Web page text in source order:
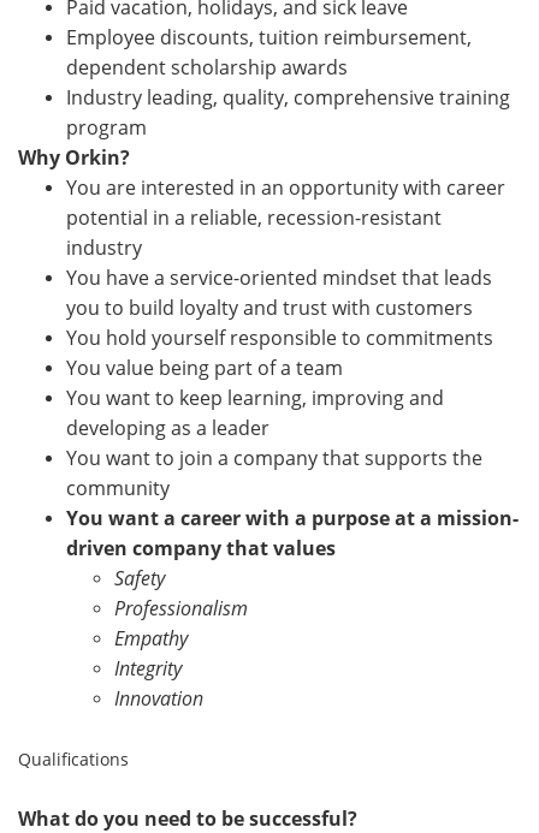
Paid vacation, holidays, and sick leave
Employee discounts, tuition reimbursement,
dependent scholarship awards
Industry leading, quality, comprehensive training
program
Why Orkin?
You are interested in an opportunity with career
potential in a reliable, recession-resistant
industry
You have a service-oriented mindset that leads
you to build loyalty and trust with customers
You hold yourself responsible to commitments
You value being part of a team
You want to keep learning, improving and
developing as a leader
You want to join a company that supports the
community
You want a career with a purpose at a mission-
driven company that values
Safety
Professionalism
Empathy
Integrity
Innovation
Qualifications
What do you need to be successful?